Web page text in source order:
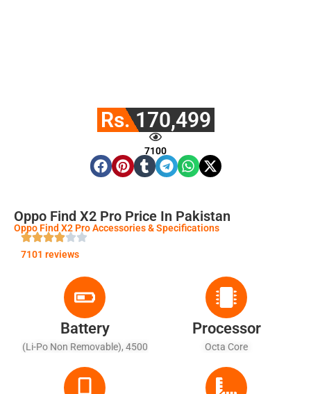
Rs. 170,499
7100
Oppo Find X2 Pro Price In Pakistan
Oppo Find X2 Pro Accessories & Specifications
7101 reviews
Battery
(Li-Po Non Removable), 4500
Processor
Octa Core